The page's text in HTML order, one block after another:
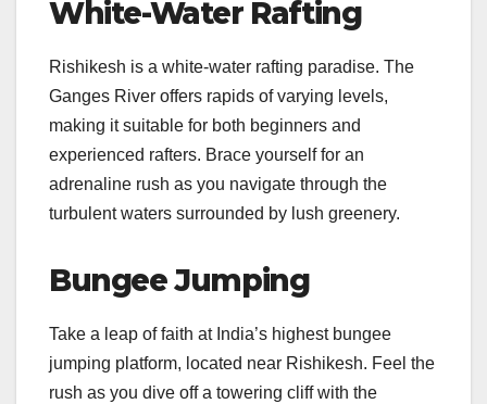
White-Water Rafting
Rishikesh is a white-water rafting paradise. The
Ganges River offers rapids of varying levels,
making it suitable for both beginners and
experienced rafters. Brace yourself for an
adrenaline rush as you navigate through the
turbulent waters surrounded by lush greenery.
Bungee Jumping
Take a leap of faith at India’s highest bungee
jumping platform, located near Rishikesh. Feel the
rush as you dive off a towering cliff with the